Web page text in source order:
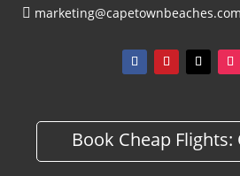
 marketing@capetownbeaches.com
Book Cheap Flights: